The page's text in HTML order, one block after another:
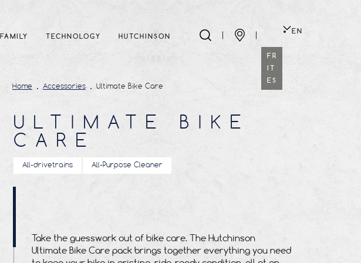
FAMILY TECHNOLOGY HUTCHINSON
EN
FR
IT
ES
Home Accessories Ultimate Bike Care
ULTIMATE BIKE
CARE
All-drivetrains All-Purpose Cleaner
Take the guesswork out of bike care. The Hutchinson
Ultimate Bike Care pack brings together everything you need